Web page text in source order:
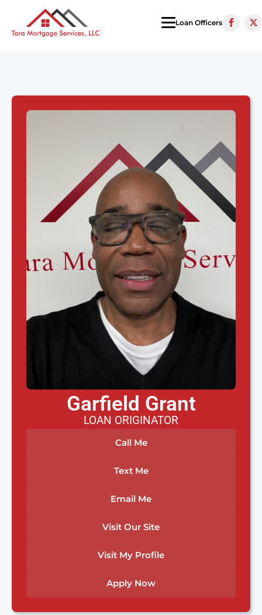
Loan Officers
Garfield Grant
LOAN ORIGINATOR
Call Me
Text Me
Email Me
Visit Our Site
Visit My Profile
Apply Now